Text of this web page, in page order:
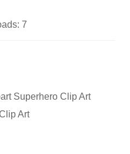
7
Superhero Clip Art
Art